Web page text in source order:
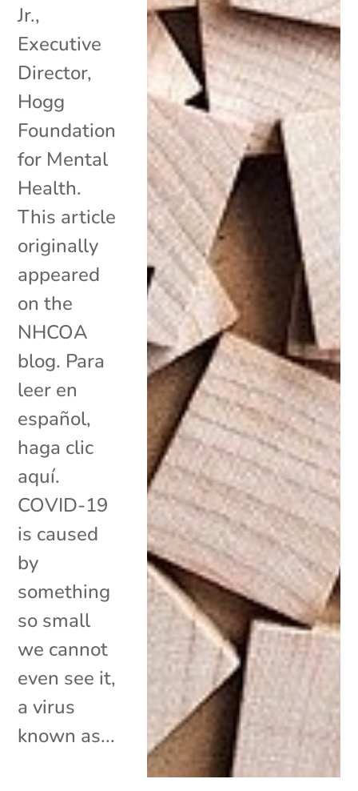
Jr.,
Executive
Director,
Hogg
Foundation
for Mental
Health.
This article
originally
appeared
on the
NHCOA
blog. Para
leer en
español,
haga clic
aquí.
COVID-19
is caused
by
something
so small
we cannot
even see it,
a virus
known as...